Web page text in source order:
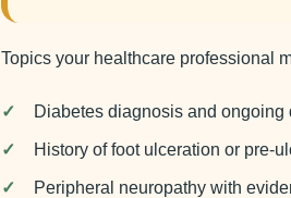
Topics your healthcare professional
Diabetes diagnosis and ongoing
History of foot ulceration or pre-
Peripheral neuropathy with